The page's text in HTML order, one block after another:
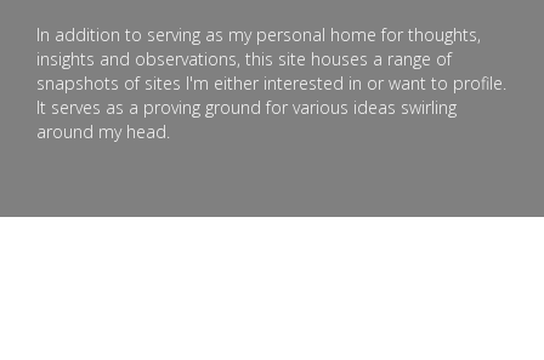
In addition to serving as my personal home for thoughts,
insights and observations, this site houses a range of
snapshots of sites I'm either interested in or want to profile.
It serves as a proving ground for various ideas swirling
around my head.